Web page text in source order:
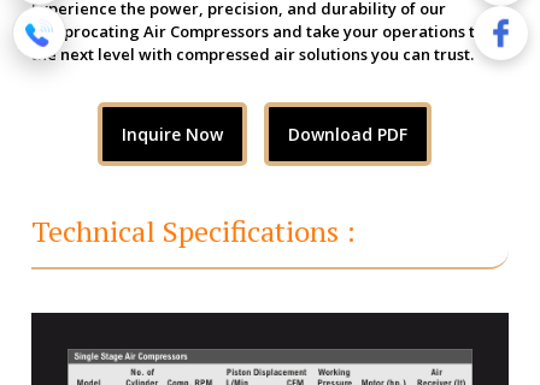
Experience the power, precision, and durability of our
Reciprocating Air Compressors and take your operations to
the next level with compressed air solutions you can trust.
Inquire Now Download PDF
Technical Specifications :